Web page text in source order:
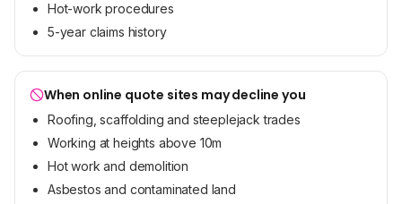
Hot-work procedures
5-year claims history
When online quote sites may decline you
Roofing, scaffolding and steeplejack trades
Working at heights above 10m
Hot work and demolition
Asbestos and contaminated land